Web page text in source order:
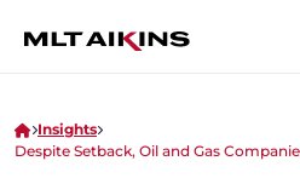
Insights
Despite Setback, Oil and Gas